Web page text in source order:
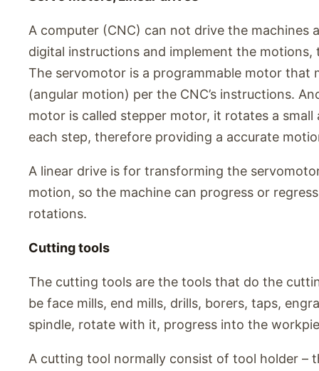
A computer (CNC) can not drive the machines
digital instructions and implement the
The servomotor is a programmable motor that
(angular motion) per the CNC’s instructions.
motor is called stepper motor, it rotates a small
each step, therefore providing a accurate
A linear drive is for transforming the
motion, so the machine can progress or
rotations.
Cutting tools
The cutting tools are the tools that do the
be face mills, end mills, drills, borers, taps,
spindle, rotate with it, progress into the
A cutting tool normally consist of tool holder –